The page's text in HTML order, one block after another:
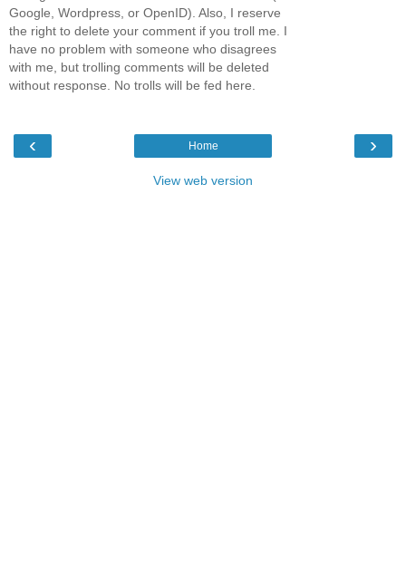
Google, Wordpress, or OpenID). Also, I reserve
the right to delete your comment if you troll me. I
have no problem with someone who disagrees
with me, but trolling comments will be deleted
without response. No trolls will be fed here.
‹ ›
Home
View web version